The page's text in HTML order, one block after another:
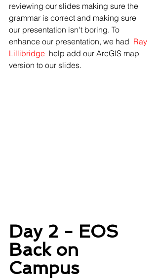
reviewing our slides making sure the
grammar is correct and making sure
our presentation isn't boring. To
enhance our presentation, we had Ray
Lillibridge help add our ArcGIS map
version to our slides.
Day 2 - EOS
Back on
Campus